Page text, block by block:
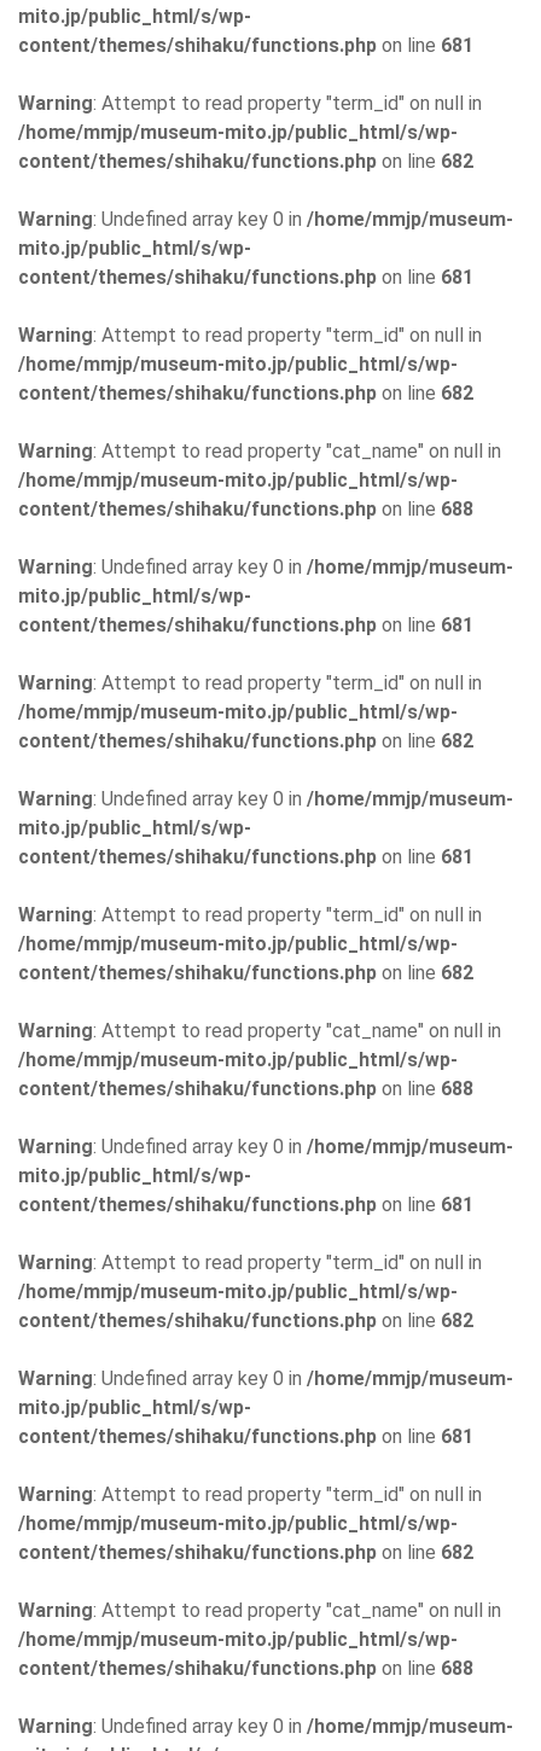
mito.jp/public_html/s/wp-
content/themes/shihaku/functions.php on line 681
Warning: Attempt to read property "term_id" on null in
/home/mmjp/museum-mito.jp/public_html/s/wp-
content/themes/shihaku/functions.php on line 682
Warning: Undefined array key 0 in /home/mmjp/museum-
mito.jp/public_html/s/wp-
content/themes/shihaku/functions.php on line 681
Warning: Attempt to read property "term_id" on null in
/home/mmjp/museum-mito.jp/public_html/s/wp-
content/themes/shihaku/functions.php on line 682
Warning: Attempt to read property "cat_name" on null in
/home/mmjp/museum-mito.jp/public_html/s/wp-
content/themes/shihaku/functions.php on line 688
Warning: Undefined array key 0 in /home/mmjp/museum-
mito.jp/public_html/s/wp-
content/themes/shihaku/functions.php on line 681
Warning: Attempt to read property "term_id" on null in
/home/mmjp/museum-mito.jp/public_html/s/wp-
content/themes/shihaku/functions.php on line 682
Warning: Undefined array key 0 in /home/mmjp/museum-
mito.jp/public_html/s/wp-
content/themes/shihaku/functions.php on line 681
Warning: Attempt to read property "term_id" on null in
/home/mmjp/museum-mito.jp/public_html/s/wp-
content/themes/shihaku/functions.php on line 682
Warning: Attempt to read property "cat_name" on null in
/home/mmjp/museum-mito.jp/public_html/s/wp-
content/themes/shihaku/functions.php on line 688
Warning: Undefined array key 0 in /home/mmjp/museum-
mito.jp/public_html/s/wp-
content/themes/shihaku/functions.php on line 681
Warning: Attempt to read property "term_id" on null in
/home/mmjp/museum-mito.jp/public_html/s/wp-
content/themes/shihaku/functions.php on line 682
Warning: Undefined array key 0 in /home/mmjp/museum-
mito.jp/public_html/s/wp-
content/themes/shihaku/functions.php on line 681
Warning: Attempt to read property "term_id" on null in
/home/mmjp/museum-mito.jp/public_html/s/wp-
content/themes/shihaku/functions.php on line 682
Warning: Attempt to read property "cat_name" on null in
/home/mmjp/museum-mito.jp/public_html/s/wp-
content/themes/shihaku/functions.php on line 688
Warning: Undefined array key 0 in /home/mmjp/museum-